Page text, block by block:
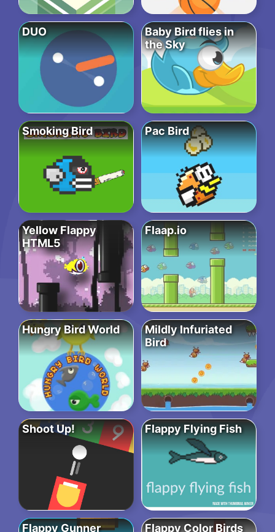
DUO
Baby Bird flies in
the Sky
Smoking Bird Pac Bird
Yellow Flappy
HTML5
Flaap.io
Hungry Bird World
Mildly Infuriated
Bird
Shoot Up! Flappy Flying Fish
Flappy Gunner Flappy Color Birds